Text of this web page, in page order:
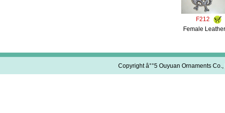
F212
Female
Copyright â°°5 Ouyuan Ornaments